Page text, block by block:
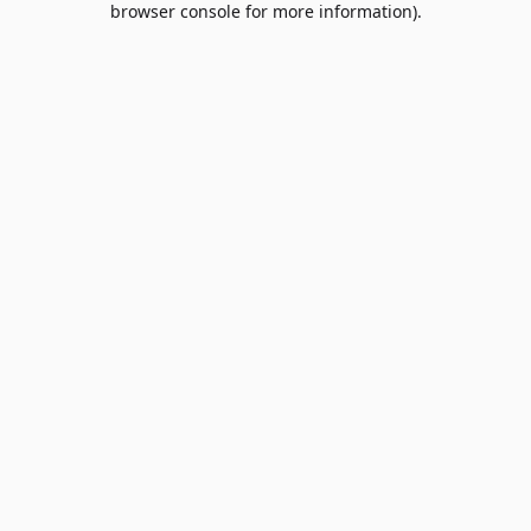
browser console for more information).